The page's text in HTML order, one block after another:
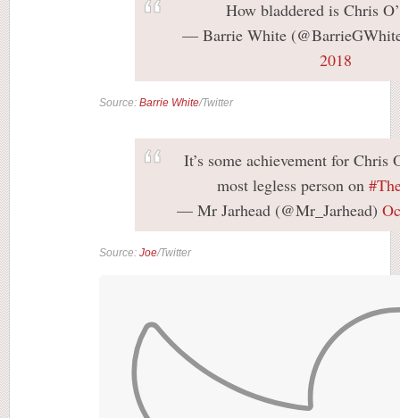
How bladdered is Chris
— Barrie White
2018
Source: Barrie White/Twitter
It’s some achievement for Chris
most legless person on
— Mr Jarhead (@Mr_Jarhead)
Source: Joe/Twitter